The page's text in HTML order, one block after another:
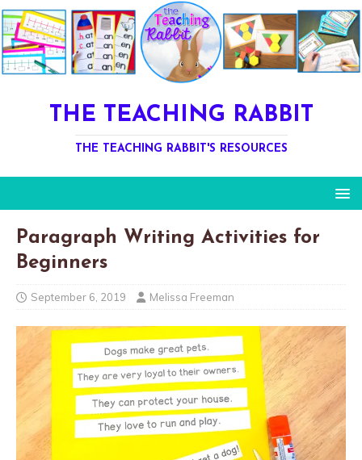
THE TEACHING RABBIT
THE TEACHING RABBIT'S RESOURCES
Paragraph Writing Activities for
Beginners
September 6, 2019 Melissa Freeman